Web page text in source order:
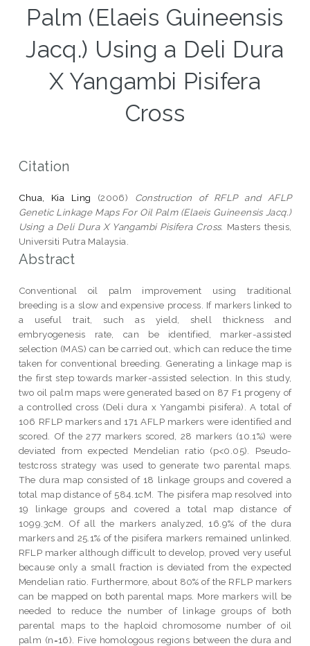
Palm (Elaeis Guineensis
Jacq.) Using a Deli Dura
X Yangambi Pisifera
Cross
Citation
Chua, Kia Ling (2006) Construction of RFLP and AFLP
Genetic Linkage Maps For Oil Palm (Elaeis Guineensis Jacq.)
Using a Deli Dura X Yangambi Pisifera Cross. Masters thesis,
Universiti Putra Malaysia.
Abstract
Conventional oil palm improvement using traditional
breeding is a slow and expensive process. If markers linked to
a useful trait, such as yield, shell thickness and
embryogenesis rate, can be identified, marker-assisted
selection (MAS) can be carried out, which can reduce the time
taken for conventional breeding. Generating a linkage map is
the first step towards marker-assisted selection. In this study,
two oil palm maps were generated based on 87 F1 progeny of
a controlled cross (Deli dura x Yangambi pisifera). A total of
106 RFLP markers and 171 AFLP markers were identified and
scored. Of the 277 markers scored, 28 markers (10.1%) were
deviated from expected Mendelian ratio (p<0.05). Pseudo-
testcross strategy was used to generate two parental maps.
The dura map consisted of 18 linkage groups and covered a
total map distance of 584.1cM. The pisifera map resolved into
19 linkage groups and covered a total map distance of
1099.3cM. Of all the markers analyzed, 16.9% of the dura
markers and 25.1% of the pisifera markers remained unlinked.
RFLP marker although difficult to develop, proved very useful
because only a small fraction is deviated from the expected
Mendelian ratio. Furthermore, about 80% of the RFLP markers
can be mapped on both parental maps. More markers will be
needed to reduce the number of linkage groups of both
parental maps to the haploid chromosome number of oil
palm (n=16). Five homologous regions between the dura and